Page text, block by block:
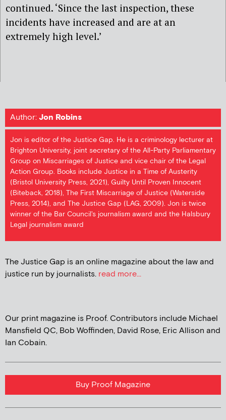
continued. ‘Since the last inspection, these
incidents have increased and are at an
extremely high level.’
Author:Jon Robins
Jon is editor of the Justice Gap. He is a criminology lecturer at
Brighton University, joint secretary of the All-Party Parliamentary
Group on Miscarriages of Justice and vice chair of the Legal
Action Group. Books include Justice in a Time of Austerity
(Bristol University Press, 2021), Guilty Until Proven Innocent
(Biteback, 2018), The First Miscarriage of Justice (Waterside
Press, 2014), and The Justice Gap (LAG, 2009). Jon is twice
winner of the Bar Council's journalism award and the Halsbury
Legal journalism award
The Justice Gap is an online magazine about the law and
justice run by journalists. read more...
Our print magazine is Proof. Contributors include Michael
Mansfield QC, Bob Woffinden, David Rose, Eric Allison and
Ian Cobain.
Buy Proof Magazine